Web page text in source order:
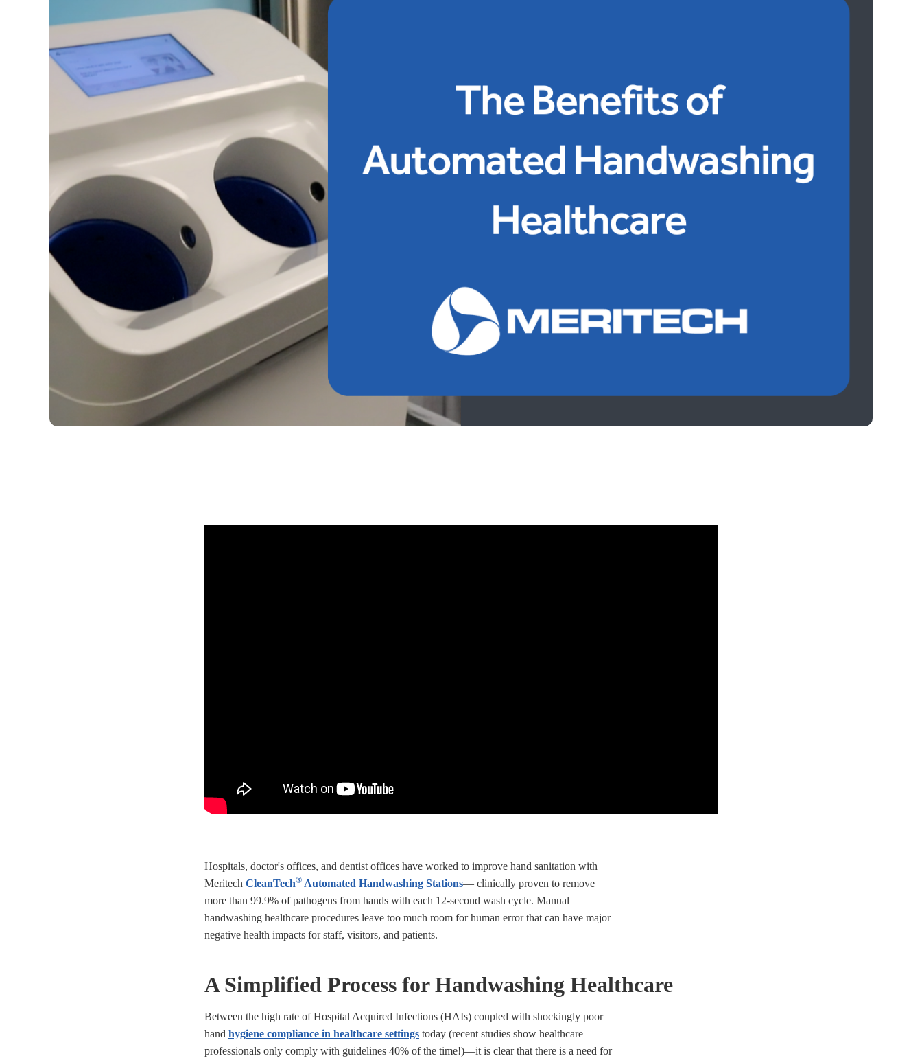
Hospitals, doctor's offices, and dentist offices have worked to improve hand sanitation with
Meritech CleanTech® Automated Handwashing Stations— clinically proven to remove
more than 99.9% of pathogens from hands with each 12-second wash cycle. Manual
handwashing healthcare procedures leave too much room for human error that can have major
negative health impacts for staff, visitors, and patients.
A Simplified Process for Handwashing Healthcare
Between the high rate of Hospital Acquired Infections (HAIs) coupled with shockingly poor
hand hygiene compliance in healthcare settings today (recent studies show healthcare
professionals only comply with guidelines 40% of the time!)—it is clear that there is a need for